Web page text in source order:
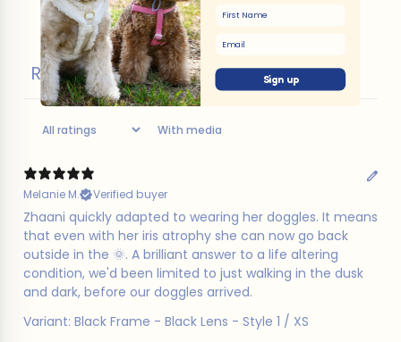
Reviews 3
With media
Melanie M. Verified buyer
​Zhaani quickly adapted to wearing her doggles. It means
that even with her iris atrophy she can now go back
outside in the 🌞. A brilliant answer to a life altering
condition, we'd been limited to just walking in the dusk
and dark, before our doggles arrived.
Variant: Black Frame - Black Lens - Style 1 / XS
First Name
Sign up